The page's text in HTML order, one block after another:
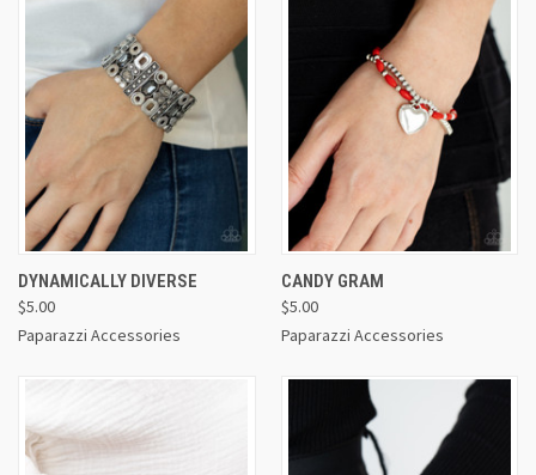
DYNAMICALLY DIVERSE
$5.00
Paparazzi Accessories
CANDY GRAM
$5.00
Paparazzi Accessories